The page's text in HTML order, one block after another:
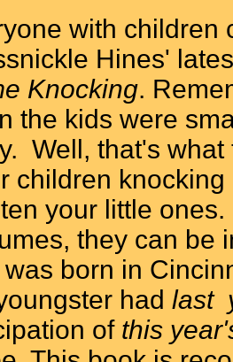
with children
Hines'
Knocking.
the kids were
Well, that's what
children
your little
they can be
born in
had last
of this